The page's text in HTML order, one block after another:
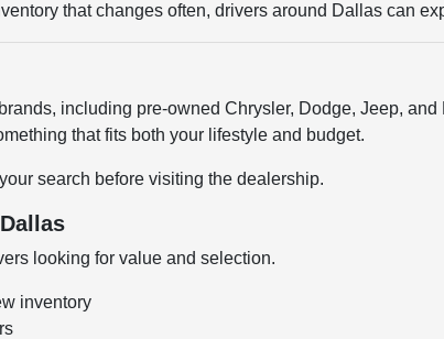
that changes often, drivers around Dallas can
including pre-owned Chrysler, Dodge, Jeep,
that fits both your lifestyle and budget.
search before visiting the dealership.
looking for value and selection.
inventory